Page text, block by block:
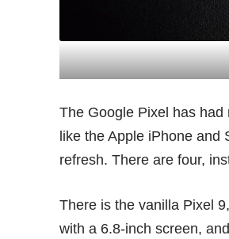
The Google Pixel has
like the Apple iPhone
refresh. There arefour,
There is the vanilla Pixel
with a 6.8-inch screen,